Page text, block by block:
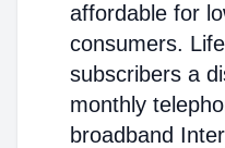
affordable for
consumers.
subscribers a
monthly
broadband